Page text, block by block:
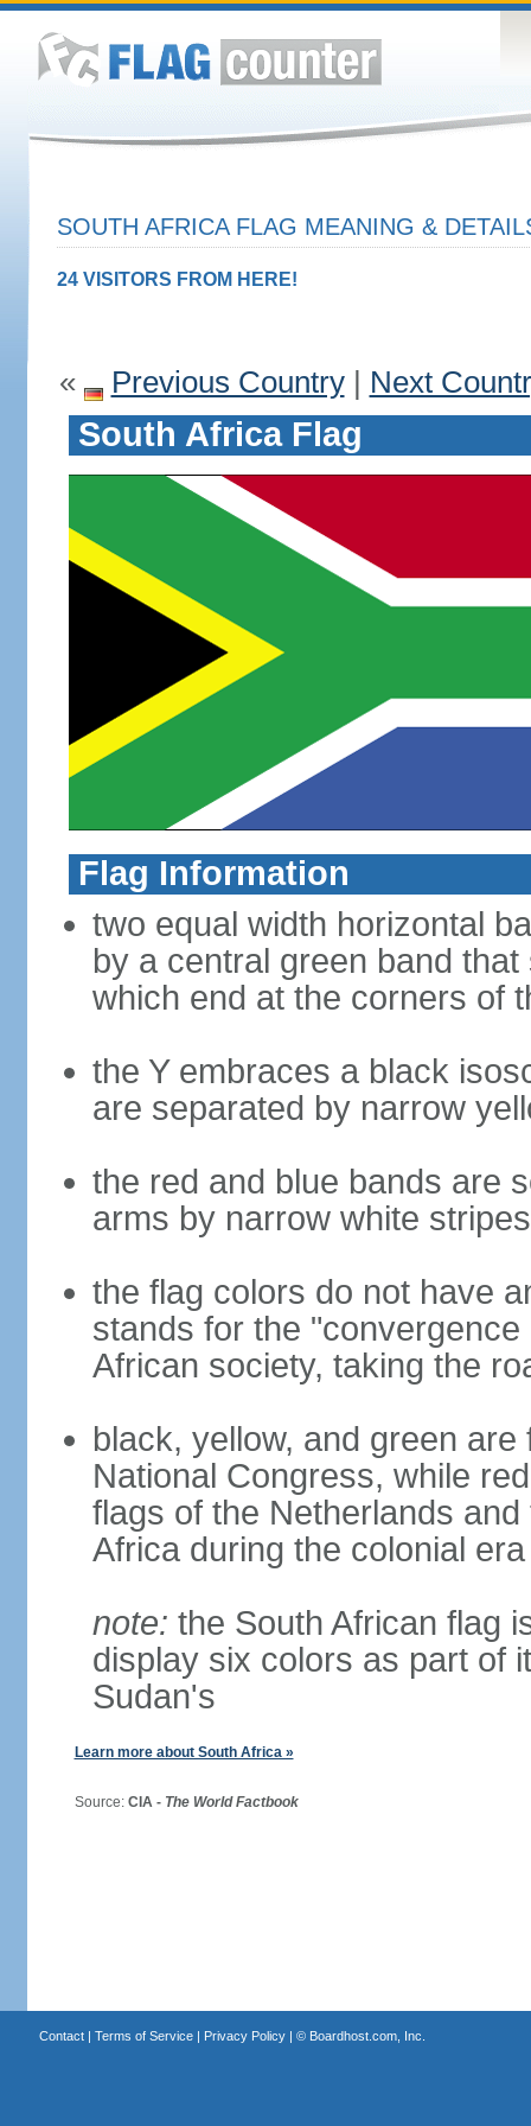
SOUTH AFRICA FLAG MEANING &
24 VISITORS FROM HERE!
« Previous Country| Next
South Africa Flag
Flag Information
two equal width horizontal
by a central green band
which end at the corners of
the Y embraces a black
are separated by narrow
the red and blue bands are
arms by narrow white stripes
the flag colors do not have
stands for the
African society, taking the
black, yellow, and green
National Congress, while
flags of the Netherlands
Africa during the colonial era
note: the South African flag
display six colors as part of
Sudan's
Learn more about South Africa »
Source: CIA - The World Factbook
Contact| Terms of Service| Privacy Policy| © Boardhost.com, Inc.